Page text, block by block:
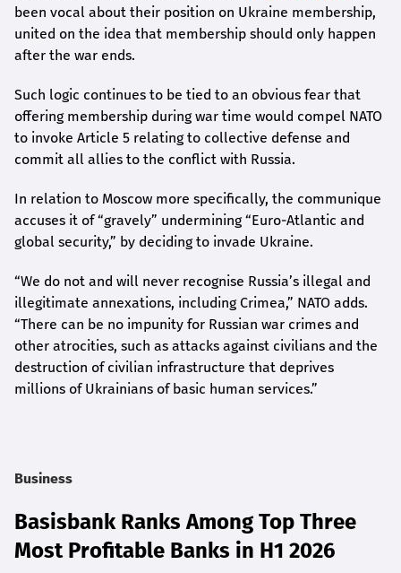
been vocal about their position on Ukraine membership,
united on the idea that membership should only happen
after the war ends.
Such logic continues to be tied to an obvious fear that
offering membership during war time would compel NATO
to invoke Article 5 relating to collective defense and
commit all allies to the conflict with Russia.
In relation to Moscow more specifically, the communique
accuses it of “gravely” undermining “Euro-Atlantic and
global security,” by deciding to invade Ukraine.
“We do not and will never recognise Russia’s illegal and
illegitimate annexations, including Crimea,” NATO adds.
“There can be no impunity for Russian war crimes and
other atrocities, such as attacks against civilians and the
destruction of civilian infrastructure that deprives
millions of Ukrainians of basic human services.”
Business
Basisbank Ranks Among Top Three
Most Profitable Banks in H1 2026